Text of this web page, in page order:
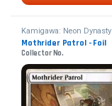
Kamigawa: Neon Dynasty
Mothrider Patrol - Foil
Collector No.